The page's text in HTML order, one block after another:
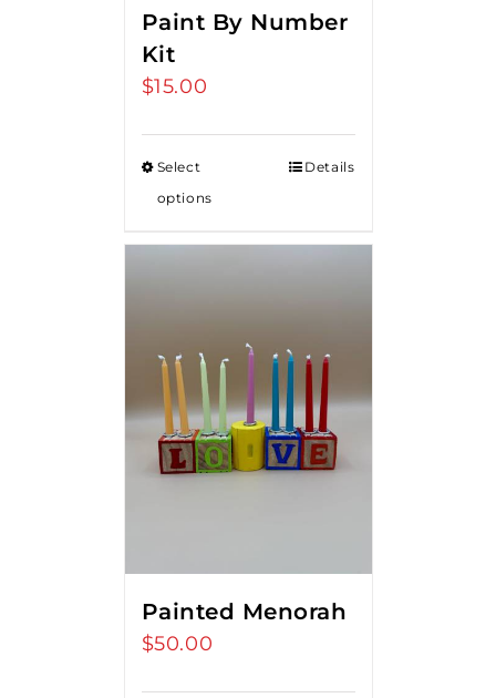
Paint By Number
Kit
$15.00
Select
options
Details
Painted Menorah
$50.00